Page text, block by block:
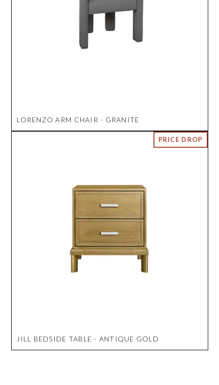
LORENZO ARM CHAIR - GRANITE
JILL BEDSIDE TABLE - ANTIQUE GOLD